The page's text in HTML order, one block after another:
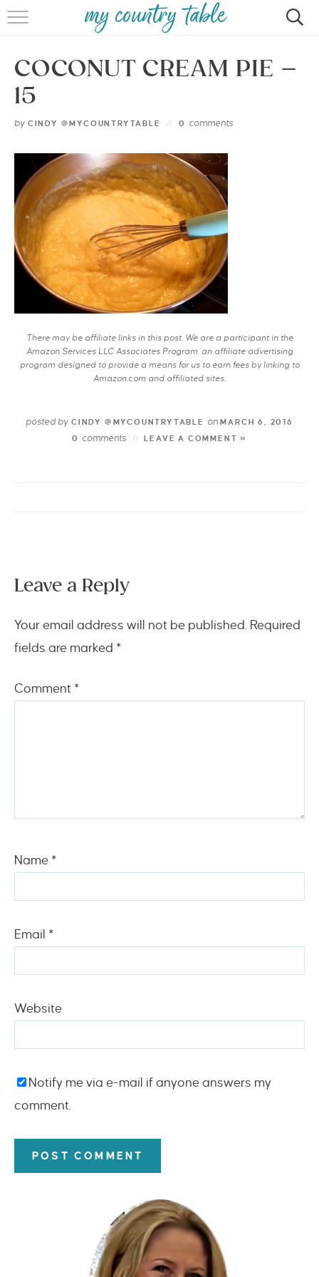
HOME
MEET CINDY GIBBS
CONTACT
COCONUT CREAM PIE –
15
by CINDY @MYCOUNTRYTABLE 0 comments
There may be affiliate links in this post. We are a participant in the
Amazon Services LLC Associates Program, an affiliate advertising
program designed to provide a means for us to earn fees by linking to
Amazon.com and affiliated sites.
posted by CINDY @MYCOUNTRYTABLE onMARCH 6, 2016
0
comments LEAVE A COMMENT »
Leave a Reply
Your email address will not be published. Required
fields are marked *
Comment *
Name *
Email *
Website
Notify me via e-mail if anyone answers my
comment.